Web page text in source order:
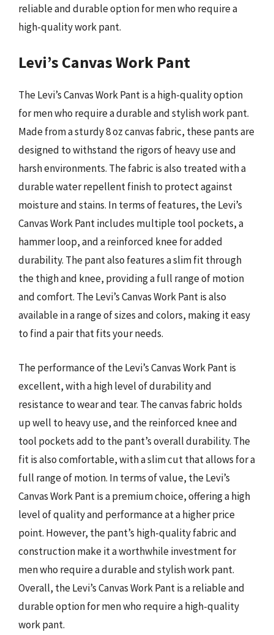
reliable and durable option for men who require a
high-quality work pant.
Levi’s Canvas Work Pant
The Levi’s Canvas Work Pant is a high-quality option
for men who require a durable and stylish work pant.
Made from a sturdy 8 oz canvas fabric, these pants are
designed to withstand the rigors of heavy use and
harsh environments. The fabric is also treated with a
durable water repellent finish to protect against
moisture and stains. In terms of features, the Levi’s
Canvas Work Pant includes multiple tool pockets, a
hammer loop, and a reinforced knee for added
durability. The pant also features a slim fit through
the thigh and knee, providing a full range of motion
and comfort. The Levi’s Canvas Work Pant is also
available in a range of sizes and colors, making it easy
to find a pair that fits your needs.
The performance of the Levi’s Canvas Work Pant is
excellent, with a high level of durability and
resistance to wear and tear. The canvas fabric holds
up well to heavy use, and the reinforced knee and
tool pockets add to the pant’s overall durability. The
fit is also comfortable, with a slim cut that allows for a
full range of motion. In terms of value, the Levi’s
Canvas Work Pant is a premium choice, offering a high
level of quality and performance at a higher price
point. However, the pant’s high-quality fabric and
construction make it a worthwhile investment for
men who require a durable and stylish work pant.
Overall, the Levi’s Canvas Work Pant is a reliable and
durable option for men who require a high-quality
work pant.